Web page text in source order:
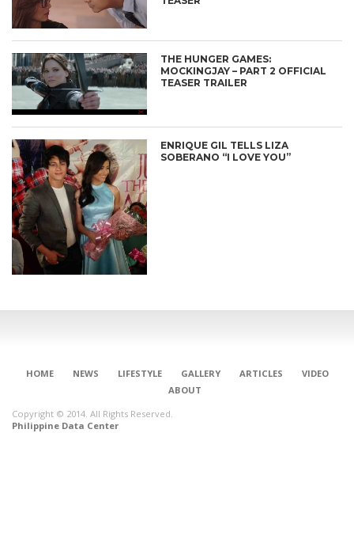
THE HUNGER GAMES:
MOCKINGJAY – PART 2 OFFICIAL
TEASER TRAILER
ENRIQUE GIL TELLS LIZA
SOBERANO “I LOVE YOU”
HOME NEWS LIFESTYLE GALLERY ARTICLES
VIDEO
ABOUT
Copyright © 2014. All Rights Reserved.
Philippine Data Center